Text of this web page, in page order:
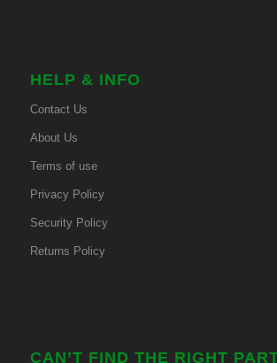
HELP & INFO
Contact Us
About Us
Terms of use
Privacy Policy
Security Policy
Returns Policy
CAN’T FIND THE RIGHT